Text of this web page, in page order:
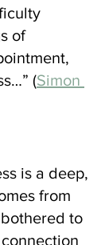
of
(Simon
is a deep,
from
to